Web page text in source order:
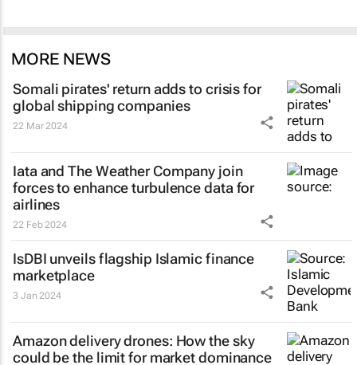
MORE NEWS
Somali pirates' return adds to crisis for
global shipping companies
22 Mar 2024
Iata and The Weather Company join
forces to enhance turbulence data for
airlines
22 Feb 2024
IsDBI unveils flagship Islamic finance
marketplace
3 Jan 2024
Amazon delivery drones: How the sky
could be the limit for market dominance